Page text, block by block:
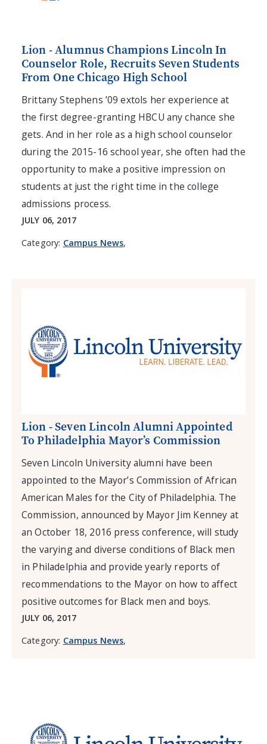
Lion - Alumnus Champions Lincoln In
Counselor Role, Recruits Seven Students
From One Chicago High School
Brittany Stephens ’09 extols her experience at
the first degree-granting HBCU any chance she
gets. And in her role as a high school counselor
during the 2015-16 school year, she often had the
opportunity to make a positive impression on
students at just the right time in the college
admissions process.
JULY 06, 2017
Category: Campus News,
Lion - Seven Lincoln Alumni Appointed
To Philadelphia Mayor’s Commission
Seven Lincoln University alumni have been
appointed to the Mayor’s Commission of African
American Males for the City of Philadelphia. The
Commission, announced by Mayor Jim Kenney at
an October 18, 2016 press conference, will study
the varying and diverse conditions of Black men
in Philadelphia and provide yearly reports of
recommendations to the Mayor on how to affect
positive outcomes for Black men and boys.
JULY 06, 2017
Category: Campus News,